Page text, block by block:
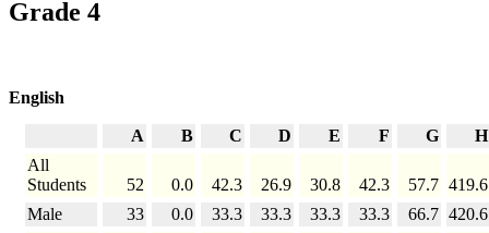
Grade 4
English
A B C D E F G
H
All
Students
52 0.0 42.3 26.9 30.8 42.3 57.7 419.6
Male
33 0.0 33.3 33.3 33.3 33.3 66.7 420.6